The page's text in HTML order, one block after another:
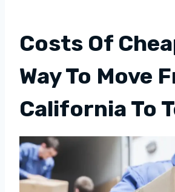
Costs Of
Way To Move
California To